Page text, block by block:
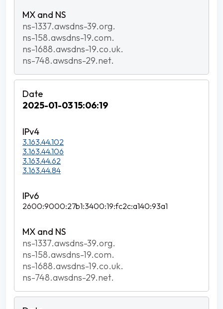
ns-1337.awsdns-39.org.
ns-158.awsdns-19.com.
ns-1688.awsdns-19.co.uk.
ns-748.awsdns-29.net.
2025-01-03 15:06:19
3.163.44.102
3.163.44.106
3.163.44.62
3.163.44.84
2600:9000:27b1:3400:19:fc2c:a140:93a1
ns-1337.awsdns-39.org.
ns-158.awsdns-19.com.
ns-1688.awsdns-19.co.uk.
ns-748.awsdns-29.net.